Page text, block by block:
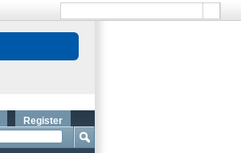
Register